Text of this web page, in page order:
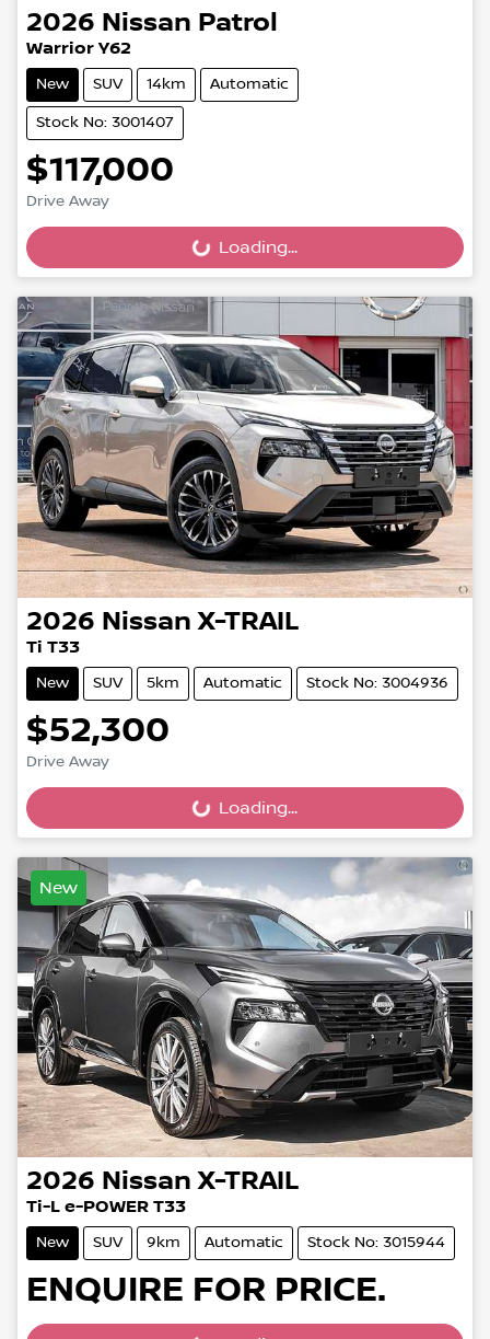
2026 Nissan Patrol
Warrior Y62
New SUV 14km Automatic
Stock No: 3001407
$117,000
Drive Away
Loading... Loading...
2026 Nissan X-TRAIL
Ti T33
New SUV 5km Automatic Stock No: 3004936
$52,300
Drive Away
Loading... Loading...
New
2026 Nissan X-TRAIL
Ti-L e-POWER T33
New SUV 9km Automatic Stock No: 3015944
ENQUIRE FOR PRICE.